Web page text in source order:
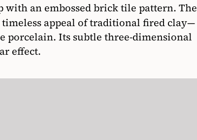
with an embossed brick tile pattern. The
timeless appeal of traditional fired clay—
porcelain. Its subtle three-dimensional
effect.